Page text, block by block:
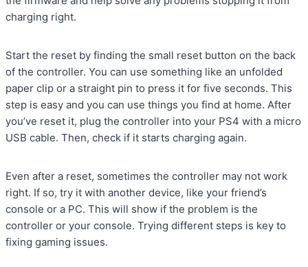
charging right.
Start the reset by finding the small reset button on the back
of the controller. You can use something like an unfolded
paper clip or a straight pin to press it for five seconds. This
step is easy and you can use things you find at home. After
you’ve reset it, plug the controller into your PS4 with a micro
USB cable. Then, check if it starts charging again.
Even after a reset, sometimes the controller may not work
right. If so, try it with another device, like your friend’s
console or a PC. This will show if the problem is the
controller or your console. Trying different steps is key to
fixing gaming issues.